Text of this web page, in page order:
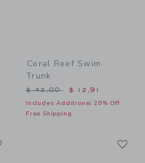
to
Coral Reef Swim
Trunk
Price reduced from $
$ 42,00 $ 12,91
Includes Additional 20% Off
Free Shipping